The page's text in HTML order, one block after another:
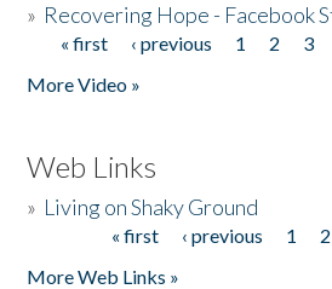
» Recovering Hope - Facebook
Pages
« first ‹ previous 1 2 3
More Video »
Web Links
» Living on Shaky Ground
« first ‹ previous 1 2
More Web Links »